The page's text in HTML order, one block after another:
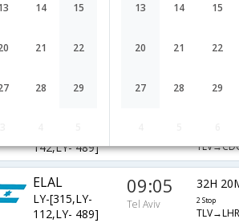
14 15
21 22
28 29
13 14 15
20 21 22
27 28 29
Airlines Depart
ELAL
142,LY- 489]
09:00 32H 25M
142,LY- 489]
ELAL
LY-[315,LY-
112,LY- 489]
09:05
Tel Aviv
32H
2 Stop